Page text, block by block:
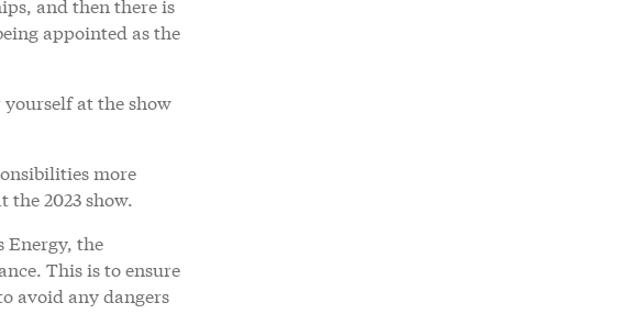
appointed as the
at the show
more
2023 show.
Energy, the
This is to ensure
avoid any dangers